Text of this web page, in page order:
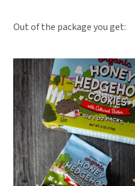
Out of the package you get: